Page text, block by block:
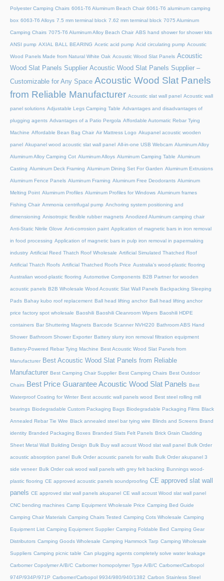
Polyester Camping Chairs 6061-T6 Aluminum Beach Chair 6061-T6 aluminum camping
box 6063-T6 Alloys 7.5 mm terminal block 7.62 mm terminal block 7075 Aluminum
Camping Chairs 7075-T6 Aluminum Alloy Beach Chair ABS hand shower for shower kits
ANSI pump AXIAL BALL BEARING Acetic acid pump Acid circulating pump Acoustic
Wood Panels Made from Natural White Oak Acoustic Wood Slat Panels Acoustic
Wood Slat Panels Supplier Acoustic Wood Slat Panels Supplier –
Customizable for Any Space Acoustic Wood Slat Panels
from Reliable Manufacturer Acoustic slat wall panel Acoustic wall
panel solutions Adjustable Legs Camping Table Advantages and disadvantages of
plugging agents Advantages of a Patio Pergola Affordable Automatic Rebar Tying
Machine Affordable Bean Bag Chair Air Mattress Logo Akupanel acoustic wooden
panel Akupanel wood acoustic slat wall panel All-in-one USB Webcam Aluminum Alloy
Aluminum Alloy Camping Cot Aluminum Alloys Aluminum Camping Table Aluminum
Casting Aluminum Deck Framing Aluminum Dining Set For Garden Aluminum Extrusions
Aluminum Fence Panels Aluminum Framing Aluminum Free Deodorants Aluminum
Melting Point Aluminum Profiles Aluminum Profiles for Windows Aluminum frames
Fishing Chair Ammonia centrifugal pump Anchoring system positioning and
dimensioning Anisotropic flexible rubber magnets Anodized Aluminum camping chair
Anti-Static Nitrile Glove Anti-corrosion paint Application of magnetic bars in iron removal
in food processing Application of magnetic bars in pulp iron removal in papermaking
industry Artificial Reed Thatch Roof Wholesale Artificial Simulated Thatched Roof
Artificial Thatch Roofs Artificial Thatched Roofs Price Australia's wood-plastic flooring
Australian wood-plastic flooring Automotive Components B2B Partner for wooden
acoustic panels B2B Wholesale Wood Acoustic Slat Wall Panels Backpacking Sleeping
Pads Bahay kubo roof replacement Ball head lifting anchor Ball head lifting anchor
price factory spot wholesale Baoshili Baoshili Cleanroom Wipers Baoshili HDPE
containers Bar Shuttering Magnets Barcode Scanner NVH220 Bathroom ABS Hand
Shower Bathroom Shower Exporter Battery slurry iron removal filtration equipment
Battery-Powered Rebar Tying Machine Best Acoustic Wood Slat Panels from
Manufacturer Best Acoustic Wood Slat Panels from Reliable
Manufacturer Best Camping Chair Supplier Best Camping Chairs Best Outdoor
Chairs Best Price Guarantee Acoustic Wood Slat Panels Best
Waterproof Coating for Winter Best acoustic wall panels wood Best steel rolling mill
bearings Biodegradable Custom Packaging Bags Biodegradable Packaging Films Black
Annealed Rebar Tie Wire Black annealed steel bar tying wire Blinds and Screens Brand
identity Branded Packaging Boxes Branded Slats Felt Panels Brick Grain Cladding
Sheet Metal Wall Building Design Bulk Buy wall acoust Wood slat wall panel Bulk Order
acoustic absorption panel Bulk Order acoustic panels for walls Bulk Order akupanel 3
side veneer Bulk Order oak wood wall panels with grey felt backing Bunnings wood-
plastic flooring CE approved acoustic panels soundproofing CE approved slat wall
panels CE approved slat wall panels akupanel CE wall acoust Wood slat wall panel
CNC bending machines Camp Equipment Wholesale Price Camping Bed Guide
Camping Chair Materials Camping Chairs Tested Camping Cots Wholesale Camping
Equipment List Camping Equipment Supplier Camping Foldable Bed Camping Gear
Distributors Camping Goods Wholesale Camping Hammock Tarp Camping Wholesale
Suppliers Camping picnic table Can plugging agents completely solve water leakage
Carbomer Copolymer A/B/C Carbomer homopolymer Type A/B/C Carbomer/Carbopol
974P/934P/971P Carbomer/Carbopol 9934/980/940/1382 Carbon Stainless Steel